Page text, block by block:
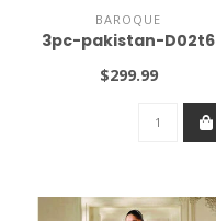
BAROQUE
3pc-pakistan-D02t6
$299.99